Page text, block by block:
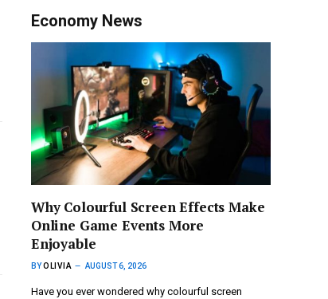
Economy News
Why Colourful Screen Effects Make
Online Game Events More
Enjoyable
BYOLIVIA AUGUST 6, 2026
Have you ever wondered why colourful screen